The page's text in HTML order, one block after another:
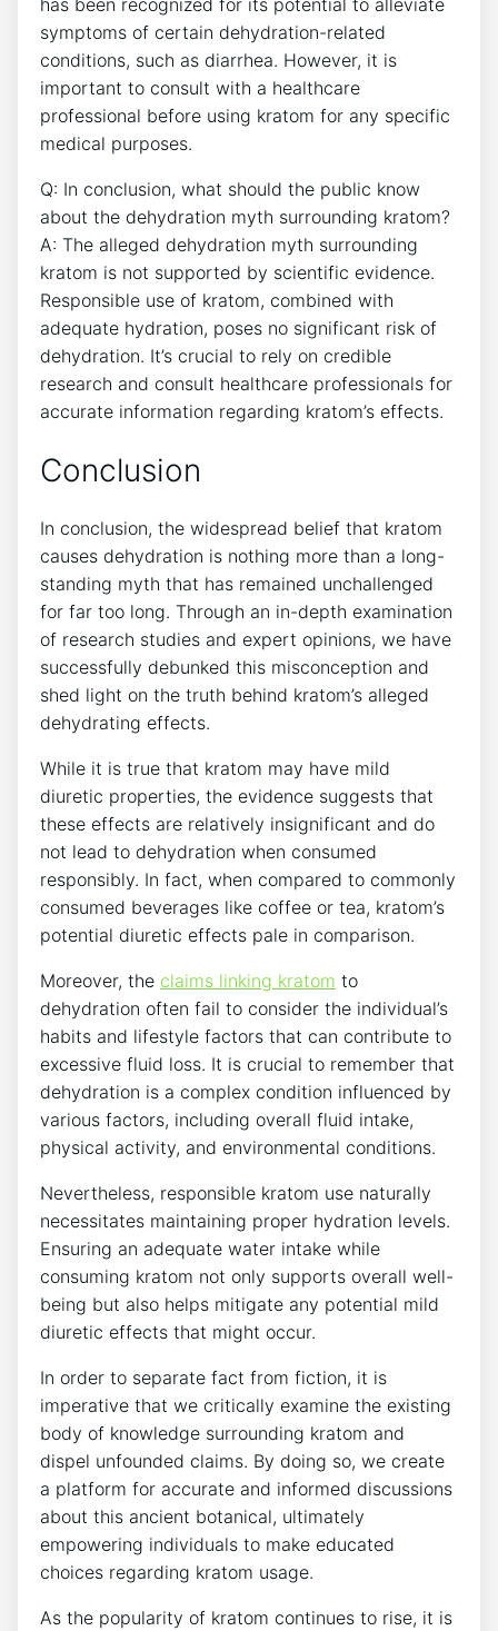
symptoms of certain dehydration-related
conditions, such as diarrhea. However, it is
important to consult with a healthcare
professional before using kratom for any specific
medical purposes.
Q: In conclusion, what should the public know
about the dehydration myth surrounding kratom?
A: The alleged dehydration myth surrounding
kratom is not supported by scientific evidence.
Responsible use of kratom, combined with
adequate hydration, poses no significant risk of
dehydration. It’s crucial to rely on credible
research and consult healthcare professionals for
accurate information regarding kratom’s effects.
Conclusion
In conclusion, the widespread belief that kratom
causes dehydration is nothing more than a long-
standing myth that has remained unchallenged
for far too long. Through an in-depth examination
of research studies and expert opinions, we have
successfully debunked this misconception and
shed light on the truth behind kratom’s alleged
dehydrating effects.
While it is true that kratom may have mild
diuretic properties, the evidence suggests that
these effects are relatively insignificant and do
not lead to dehydration when consumed
responsibly. In fact, when compared to commonly
consumed beverages like coffee or tea, kratom’s
potential diuretic effects pale in comparison.
Moreover, the claims linking kratom to
dehydration often fail to consider the individual’s
habits and lifestyle factors that can contribute to
excessive fluid loss. It is crucial to remember that
dehydration is a complex condition influenced by
various factors, including overall fluid intake,
physical activity, and environmental conditions.
Nevertheless, responsible kratom use naturally
necessitates maintaining proper hydration levels.
Ensuring an adequate water intake while
consuming kratom not only supports overall well-
being but also helps mitigate any potential mild
diuretic effects that might occur.
In order to separate fact from fiction, it is
imperative that we critically examine the existing
body of knowledge surrounding kratom and
dispel unfounded claims. By doing so, we create
a platform for accurate and informed discussions
about this ancient botanical, ultimately
empowering individuals to make educated
choices regarding kratom usage.
As the popularity of kratom continues to rise, it is